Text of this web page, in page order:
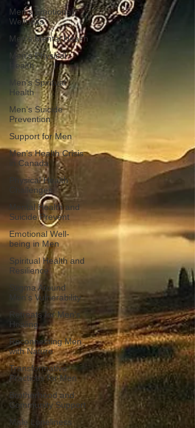
Men's Emotional
Wellness
Men's Mental Health
Men's Physical
Health
Men's Spiritual
Health
Men's Suicide
Prevention
Support for Men
Men's Health Crisis
in Canada
Physical Health
Challenges
Mental Health and
Suicide Prevent
Emotional Well-
being in Men
Spiritual Health and
Resilience
Stigma Around
Men's Vulnerability
Retreats for Men's
Healing
Reconnecting Men
with Nature
Transformative
Practices for Men
Brotherhood and
Community Support
Male Loneliness